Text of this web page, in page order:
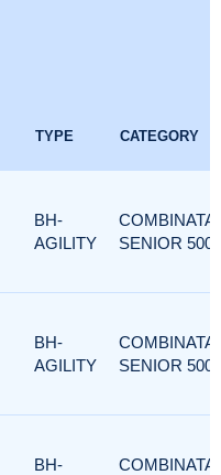
TYPE CATEGORY
BH-
AGILITY
COMBINATA
SENIOR 500
BH-
AGILITY
COMBINATA
SENIOR 500
BH-
COMBINATA